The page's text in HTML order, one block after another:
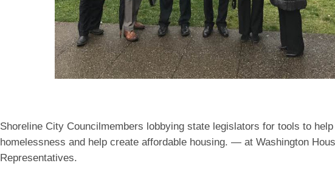
Shoreline City Councilmembers lobbying state legislators for tools to
homelessness and help create affordable housing. — at Washington
Representatives.